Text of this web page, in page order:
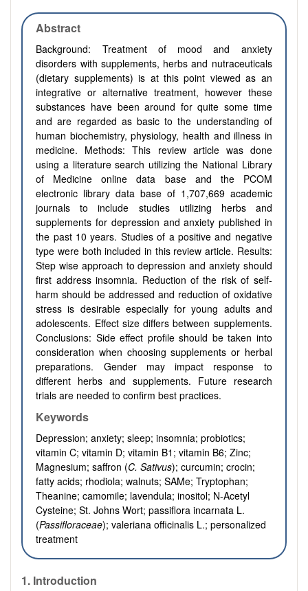
Abstract
Background:
Treatment of mood and anxiety
disorders with supplements, herbs and nutraceuticals
(dietary supplements) is at this point viewed as an
integrative or alternative treatment, however these
substances have been around for quite some time
and are regarded as basic to the understanding of
human biochemistry, physiology, health and illness in
medicine. Methods: This review article was done
using a literature search utilizing the National Library
of Medicine online data base and the PCOM
electronic library data base of 1,707,669 academic
journals to include studies utilizing herbs and
supplements for depression and anxiety published in
the past 10 years. Studies of a positive and negative
type were both included in this review article. Results:
Step wise approach to depression and anxiety should
first address insomnia. Reduction of the risk of self-
harm should be addressed and reduction of oxidative
stress is desirable especially for young adults and
adolescents. Effect size differs between supplements.
Conclusions: Side effect profile should be taken into
consideration when choosing supplements or herbal
preparations. Gender may impact response to
different herbs and supplements. Future research
trials are needed to confirm best practices.
Keywords
Depression; anxiety; sleep; insomnia; probiotics;
vitamin C; vitamin D; vitamin B1; vitamin B6; Zinc;
Magnesium; saffron (C. Sativus); curcumin; crocin;
fatty acids; rhodiola; walnuts; SAMe; Tryptophan;
Theanine; camomile; lavendula; inositol; N-Acetyl
Cysteine; St. Johns Wort; passiflora incarnata L.
(Passifloraceae); valeriana officinalis L.; personalized
treatment
1. Introduction